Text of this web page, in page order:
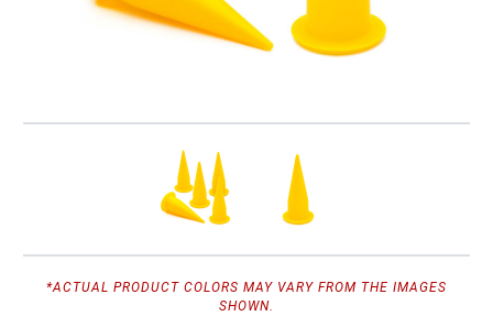
*ACTUAL PRODUCT COLORS MAY VARY FROM THE IMAGES
SHOWN.